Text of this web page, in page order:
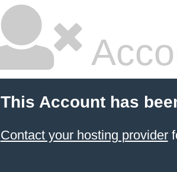
This Account has
Contact your hosting provider